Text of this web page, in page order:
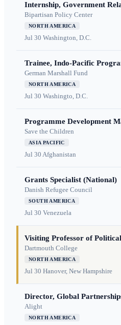
Internship, Government
Bipartisan Policy Center
NORTH AMERICA
Jul 30 Washington, D.C.
Trainee, Indo-Pacific
German Marshall Fund
NORTH AMERICA
Jul 30 Washingto, D.C.
Programme Development
Save the Children
ASIA PACIFIC
Jul 30 Afghanistan
Grants Specialist (National)
Danish Refugee Council
SOUTH AMERICA
Jul 30 Venezuela
Visiting Professor of
Dartmouth College
NORTH AMERICA
Jul 30 Hanover, New Hampshire
Director, Global
Alight
NORTH AMERICA